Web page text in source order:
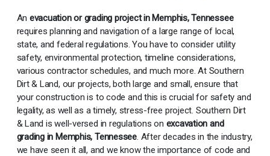
An evacuation or grading project in Memphis, Tennessee
requires planning and navigation of a large range of local,
state, and federal regulations. You have to consider utility
safety, environmental protection, timeline considerations,
various contractor schedules, and much more. At Southern
Dirt & Land, our projects, both large and small, ensure that
your construction is to code and this is crucial for safety and
legality, as well as a timely, stress-free project. Southern Dirt
& Land is well-versed in regulations on excavation and
grading in Memphis, Tennessee. After decades in the industry,
we have seen it all, and we know the importance of code and